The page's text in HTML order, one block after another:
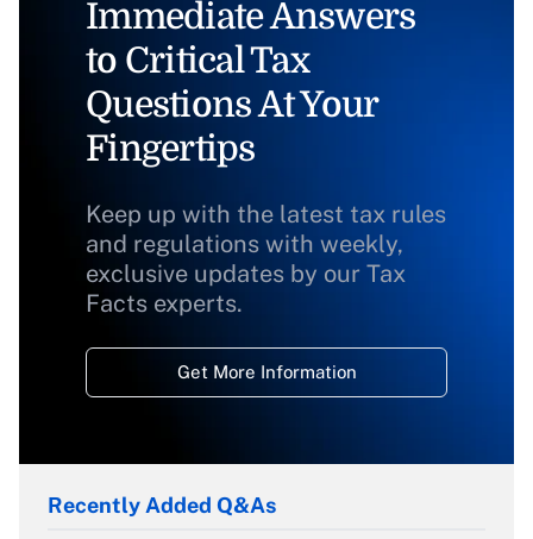
Immediate Answers
to Critical Tax
Questions At Your
Fingertips
Keep up with the latest tax rules
and regulations with weekly,
exclusive updates by our Tax
Facts experts.
Get More Information
Recently Added Q&As